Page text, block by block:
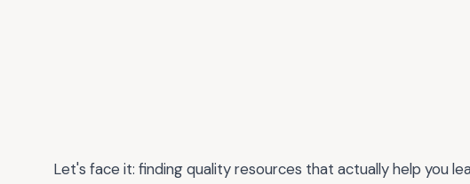
Let's face it: finding quality resources that actually help you